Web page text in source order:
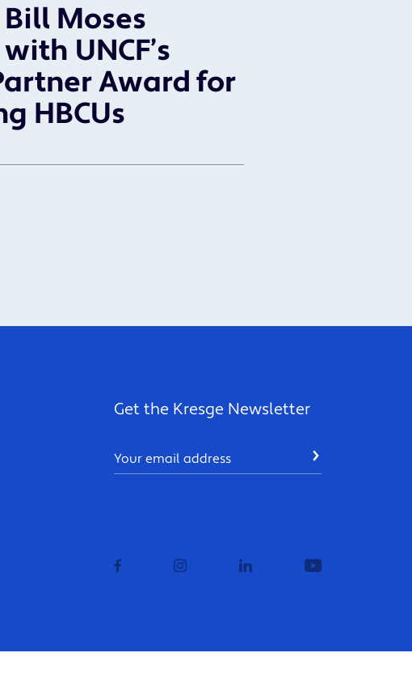
Bill Moses
UNCF’s
Award for
HBCUs
Get the Kresge Newsletter
Email SUBMIT
facebook instagram youtube